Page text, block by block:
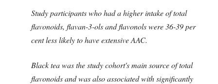
Study participants who had a higher intake of total
flavonoids, flavan-3-ols and flavonols were 36-39 per
cent less likely to have extensive AAC.
Black tea was the study cohort's main source of total
flavonoids and was also associated with significantly